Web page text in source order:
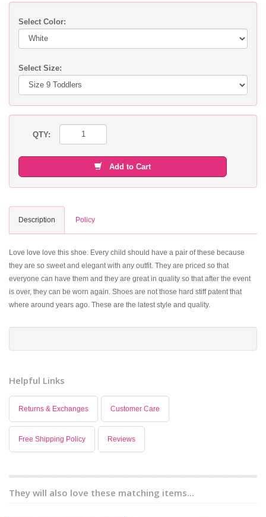
Select Color:
Select Size:
QTY:
Add to Cart
Description Policy
Love love love this shoe. Every child should have a pair of these because
they are so sweet and elegant with any outfit. They are priced so that
everyone can have them and they are great in quality so that after the event
is over, they can be worn again. Shoes are not those hard stiff patent that
where around years ago. These are the latest style and quality.
Helpful Links
Returns & Exchanges Customer Care
Free Shipping Policy Reviews
They will also love these matching items...